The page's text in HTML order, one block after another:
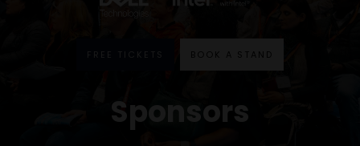
FREE TICKETS BOOK A STAND
Sponsors